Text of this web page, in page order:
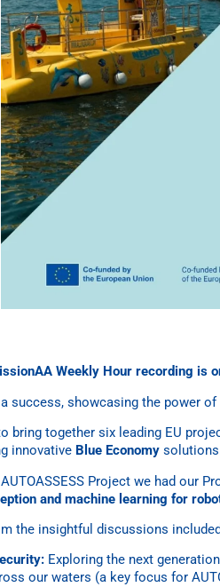
Weekly Hour recording is
success, showcasing the power
bring together six leading EU
innovative Blue Economy
Project we had our
and machine learning for
the insightful discussions
Exploring the next
our waters (a key focus for